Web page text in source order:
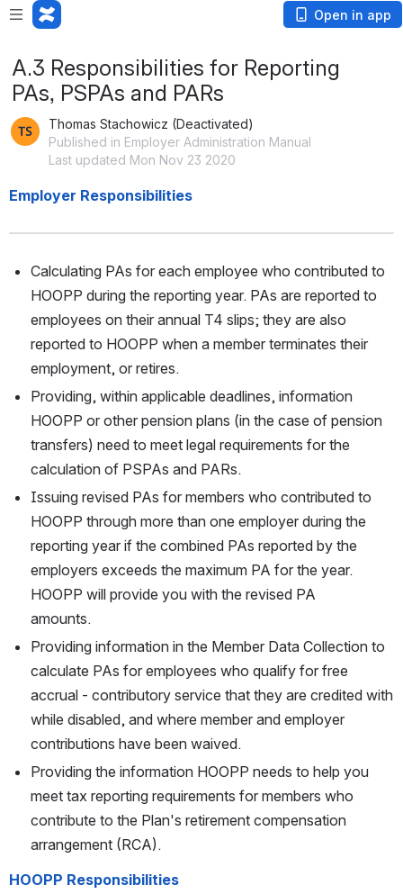
Open in app
A.3 Responsibilities for Reporting
PAs, PSPAs and PARs
Thomas Stachowicz (Deactivated)
Published in Employer Administration Manual
Last updated Mon Nov 23 2020
Employer Responsibilities
Calculating PAs for each employee who contributed to
HOOPP during the reporting year. PAs are reported to
employees on their annual T4 slips; they are also
reported to HOOPP when a member terminates their
employment, or retires.
Providing, within applicable deadlines, information
HOOPP or other pension plans (in the case of pension
transfers) need to meet legal requirements for the
calculation of PSPAs and PARs.
Issuing revised PAs for members who contributed to
HOOPP through more than one employer during the
reporting year if the combined PAs reported by the
employers exceeds the maximum PA for the year.
HOOPP will provide you with the revised PA
amounts.
Providing information in the Member Data Collection to
calculate PAs for employees who qualify for free
accrual - contributory service that they are credited with
while disabled, and where member and employer
contributions have been waived.
Providing the information HOOPP needs to help you
meet tax reporting requirements for members who
contribute to the Plan's retirement compensation
arrangement (RCA).
HOOPP Responsibilities